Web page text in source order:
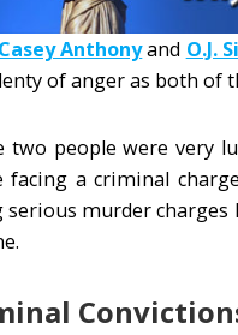
Casey Anthonyand O.J.
of anger as both of
two people were very
facing a criminal
serious murder charges